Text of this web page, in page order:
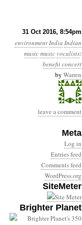
31 Oct 2016, 8:54pm
environmentIndia Indian
musicmusic vocalists:
benefit concert
by Warren
leave a comment
Meta
Log in
Entries feed
Comments feed
WordPress.org
SiteMeter
Brighter Planet